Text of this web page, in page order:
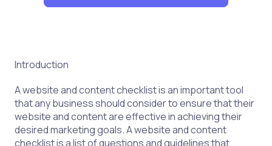
Introduction
A website and content checklist is an important tool
that any business should consider to ensure that their
website and content are effective in achieving their
desired marketing goals. A website and content
checklist is a list of questions and guidelines that